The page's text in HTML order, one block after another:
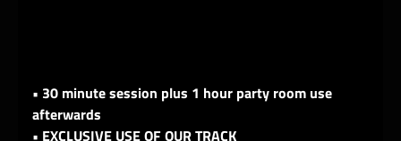
• 30 minute session plus 1 hour party room use
afterwards
• EXCLUSIVE USE OF OUR TRACK